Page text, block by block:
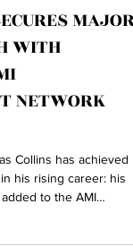
MAJOR
WITH
NETWORK
Collins has achieved
his rising career: his